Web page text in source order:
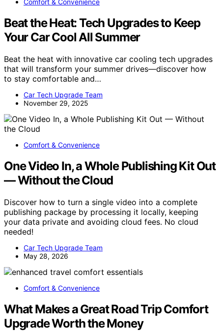
Comfort & Convenience
Beat the Heat: Tech Upgrades to Keep
Your Car Cool All Summer
Beat the heat with innovative car cooling tech upgrades
that will transform your summer drives—discover how
to stay comfortable and…
Car Tech Upgrade Team
November 29, 2025
Comfort & Convenience
One Video In, a Whole Publishing Kit Out
— Without the Cloud
Discover how to turn a single video into a complete
publishing package by processing it locally, keeping
your data private and avoiding cloud fees. No cloud
needed!
Car Tech Upgrade Team
May 28, 2026
Comfort & Convenience
What Makes a Great Road Trip Comfort
Upgrade Worth the Money